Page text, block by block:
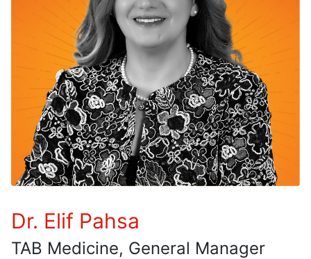
Dr. Elif Pahsa
TAB Medicine, General Manager